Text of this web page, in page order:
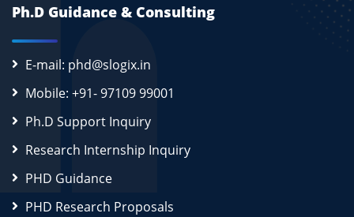
Ph.D Guidance & Consulting
E-mail: phd@slogix.in
Mobile: +91- 97109 99001
Ph.D Support Inquiry
Research Internship Inquiry
PHD Guidance
PHD Research Proposals